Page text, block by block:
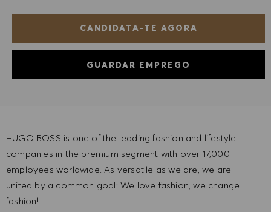
CANDIDATA-TE AGORA
GUARDAR EMPREGO
HUGO BOSS is one of the leading fashion and lifestyle
companies in the premium segment with over 17,000
employees worldwide. As versatile as we are, we are
united by a common goal: We love fashion, we change
fashion!